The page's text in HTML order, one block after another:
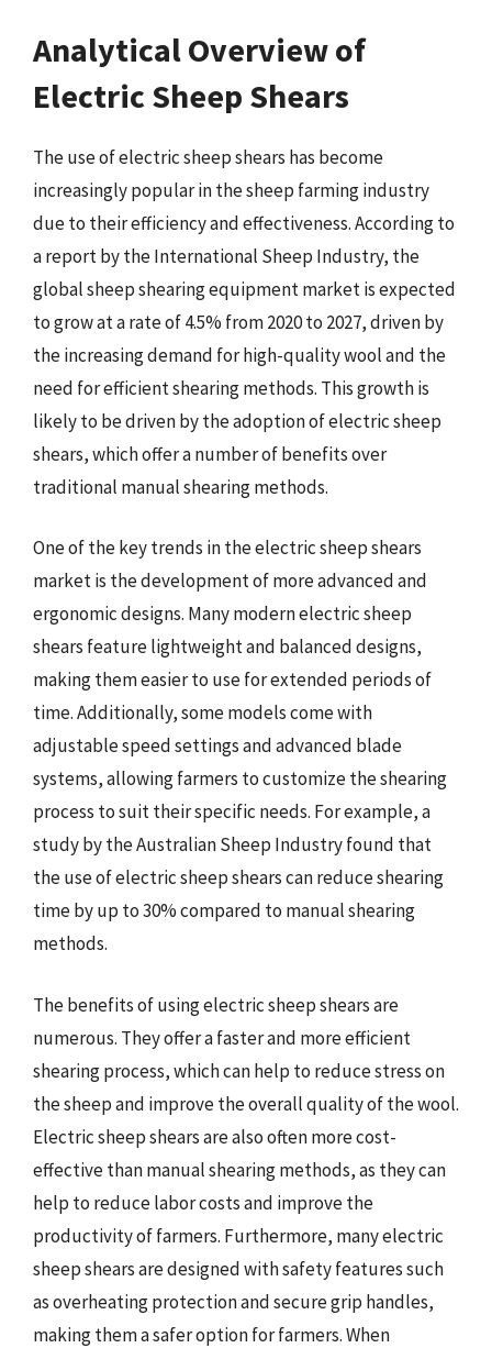
Analytical Overview of
Electric Sheep Shears
The use of electric sheep shears has become
increasingly popular in the sheep farming industry
due to their efficiency and effectiveness. According to
a report by the International Sheep Industry, the
global sheep shearing equipment market is expected
to grow at a rate of 4.5% from 2020 to 2027, driven by
the increasing demand for high-quality wool and the
need for efficient shearing methods. This growth is
likely to be driven by the adoption of electric sheep
shears, which offer a number of benefits over
traditional manual shearing methods.
One of the key trends in the electric sheep shears
market is the development of more advanced and
ergonomic designs. Many modern electric sheep
shears feature lightweight and balanced designs,
making them easier to use for extended periods of
time. Additionally, some models come with
adjustable speed settings and advanced blade
systems, allowing farmers to customize the shearing
process to suit their specific needs. For example, a
study by the Australian Sheep Industry found that
the use of electric sheep shears can reduce shearing
time by up to 30% compared to manual shearing
methods.
The benefits of using electric sheep shears are
numerous. They offer a faster and more efficient
shearing process, which can help to reduce stress on
the sheep and improve the overall quality of the wool.
Electric sheep shears are also often more cost-
effective than manual shearing methods, as they can
help to reduce labor costs and improve the
productivity of farmers. Furthermore, many electric
sheep shears are designed with safety features such
as overheating protection and secure grip handles,
making them a safer option for farmers. When